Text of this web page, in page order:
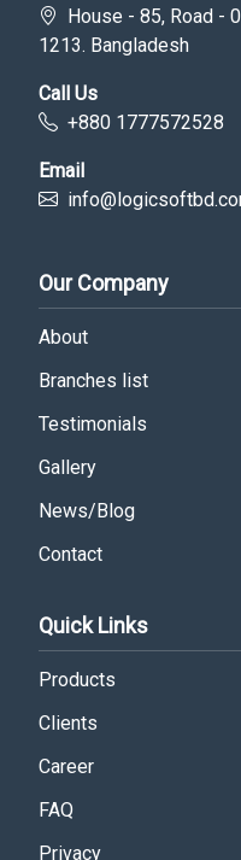
House - 85, Road -
1213. Bangladesh
Call Us
+880 1777572528
Email
Our Company
About
Branches list
Testimonials
Gallery
News/Blog
Contact
Quick Links
Products
Clients
Career
FAQ
Privacy